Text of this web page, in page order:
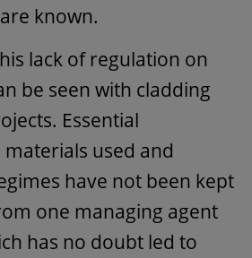
known.
lack of regulation on
be seen with cladding
Essential
used and
have not been kept
one managing agent
has no doubt led to